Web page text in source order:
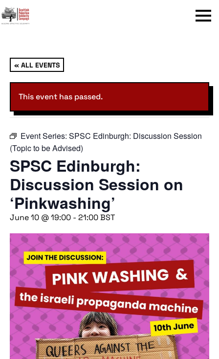
Menu
« ALL EVENTS
This event has passed.
Event Series: SPSC Edinburgh: Discussion Session
(Topic to be Advised)
SPSC Edinburgh:
Discussion Session on
‘Pinkwashing’
June 10 @ 19:00 - 21:00BST